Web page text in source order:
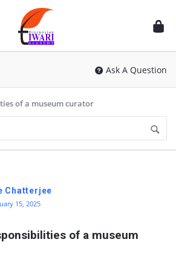
Discussion
Forum
Ask A Question
of a museum curator
Chatterjee
15, 2025
of a museum